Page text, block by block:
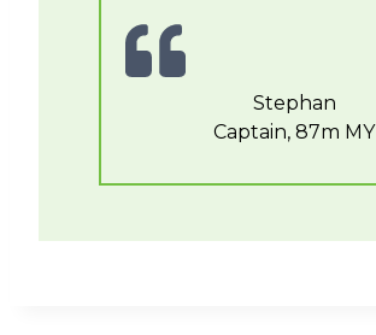
Stephan
Captain, 87m MY